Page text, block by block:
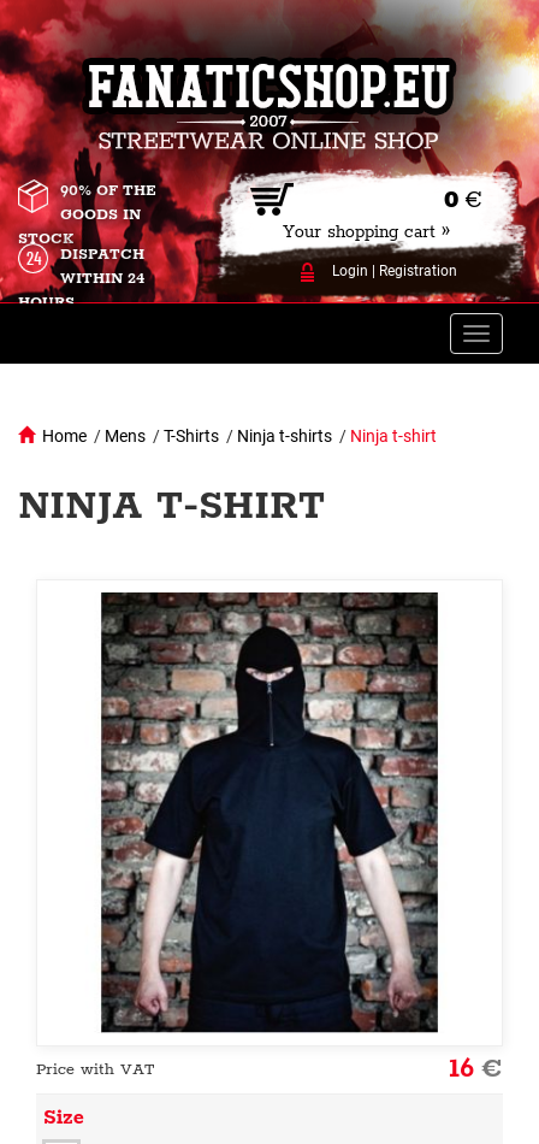
0 €
Your shopping cart »
Login Registration
90% OF THE
GOODS IN
STOCK
DISPATCH
WITHIN 24
HOURS
Toggle
Home / Mens /T-Shirts / Ninja t-shirts / Ninja t-shirt
NINJA T-SHIRT
Price with VAT 16€
Size